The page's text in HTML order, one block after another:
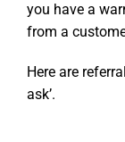
you have a
from a
Here are
ask’.